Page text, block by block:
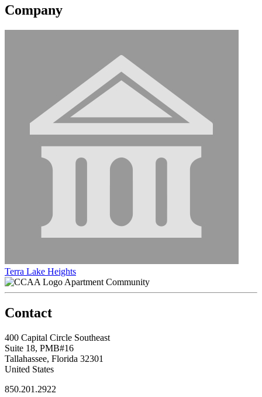
Company
Terra Lake Heights
Apartment Community
Contact
400 Capital Circle Southeast
Suite 18, PMB#16
Tallahassee, Florida 32301
United States
850.201.2922